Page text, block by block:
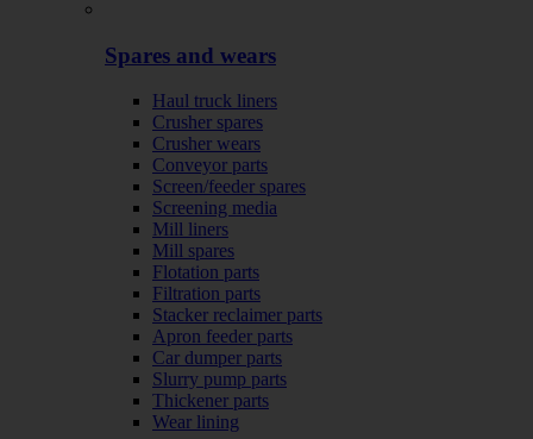
Spares and wears
Haul truck liners
Crusher spares
Crusher wears
Conveyor parts
Screen/feeder spares
Screening media
Mill liners
Mill spares
Flotation parts
Filtration parts
Stacker reclaimer parts
Apron feeder parts
Car dumper parts
Slurry pump parts
Thickener parts
Wear lining